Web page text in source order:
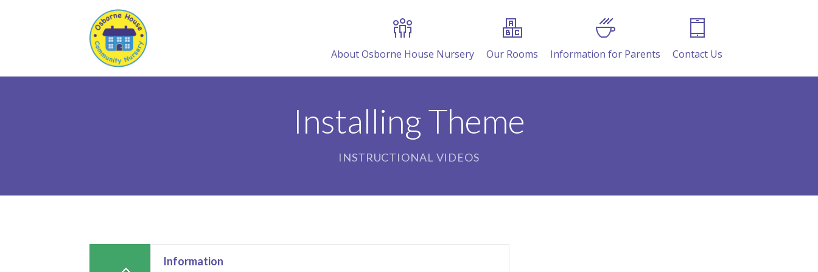
About Osborne House Nursery Our Rooms Information for Parents Contact Us
Installing Theme
INSTRUCTIONAL VIDEOS
Information